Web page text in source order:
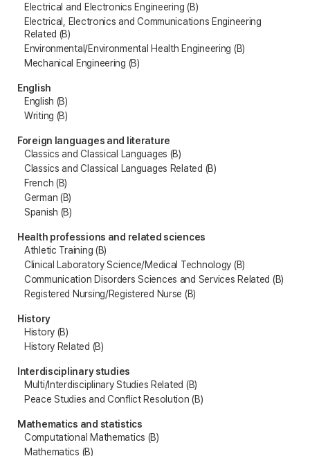
Electrical and Electronics Engineering (B)
Electrical, Electronics and Communications Engineering
Related (B)
Environmental/Environmental Health Engineering (B)
Mechanical Engineering (B)
English
English (B)
Writing (B)
Foreign languages and literature
Classics and Classical Languages (B)
Classics and Classical Languages Related (B)
French (B)
German (B)
Spanish (B)
Health professions and related sciences
Athletic Training (B)
Clinical Laboratory Science/Medical Technology (B)
Communication Disorders Sciences and Services Related (B)
Registered Nursing/Registered Nurse (B)
History
History (B)
History Related (B)
Interdisciplinary studies
Multi/Interdisciplinary Studies Related (B)
Peace Studies and Conflict Resolution (B)
Mathematics and statistics
Computational Mathematics (B)
Mathematics (B)